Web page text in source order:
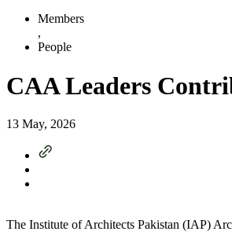
Members
,
People
CAA Leaders
13 May, 2026
The Institute of Architects Pakistan (IAP)